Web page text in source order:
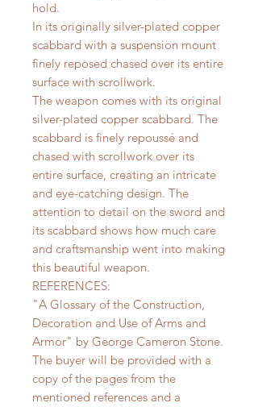
hold.
In its originally silver-plated copper
scabbard with a suspension mount
finely reposed chased over its entire
surface with scrollwork.
The weapon comes with its original
silver-plated copper scabbard. The
scabbard is finely repoussé and
chased with scrollwork over its
entire surface, creating an intricate
and eye-catching design. The
attention to detail on the sword and
its scabbard shows how much care
and craftsmanship went into making
this beautiful weapon.
REFERENCES:
"A Glossary of the Construction,
Decoration and Use of Arms and
Armor" by George Cameron Stone.
The buyer will be provided with a
copy of the pages from the
mentioned references and a